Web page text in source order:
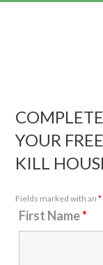
YOUR
KILL
Fields marked with an*
First Name*